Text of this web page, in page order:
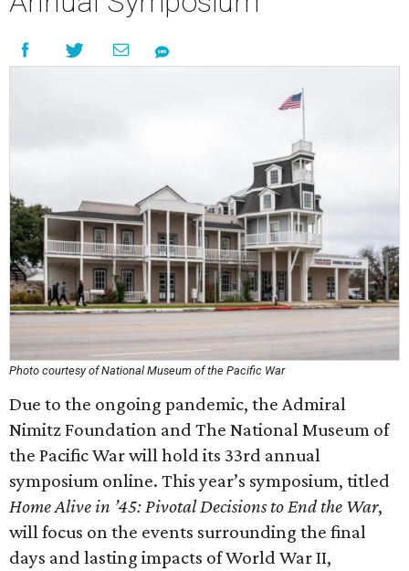
Photo courtesy of National Museum of the Pacific War
Due to the ongoing pandemic, the Admiral
Nimitz Foundation and The National Museum of
the Pacific War will hold its 33rd annual
symposium online. This year’s symposium, titled
Home Alive in ’45: Pivotal Decisions to End the War,
will focus on the events surrounding the final
days and lasting impacts of World War II,